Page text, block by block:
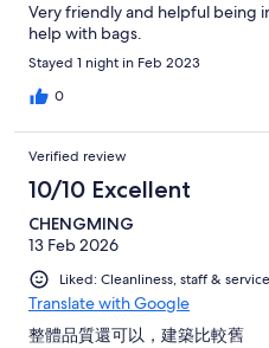
Very friendly and helpful being
help with bags.
Stayed 1 night in Feb 2023
0
Verified review
10/10 Excellent
CHENGMING
13 Feb 2026
Liked: Cleanliness, staff &
Translate with Google
整體品質還可以，建築比較舊